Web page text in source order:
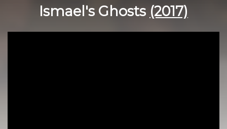
Ismael's Ghosts (2017)